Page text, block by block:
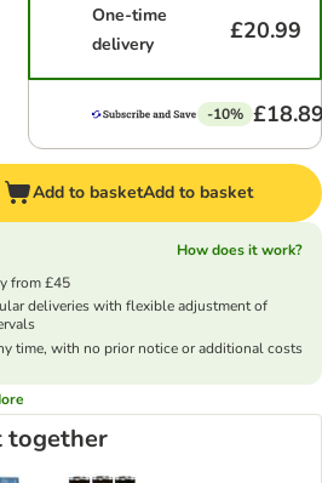
One-time
delivery
£20.99
-10%
Add to basketAdd to basket
How does it work?
from £45
deliveries with flexible adjustment of
time, with no prior notice or additional costs
together